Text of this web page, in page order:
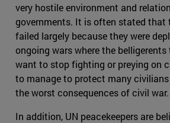
very hostile environment and
governments. It is often stated that
failed largely because they were
ongoing wars where the
want to stop fighting or preying on
to manage to protect many
the worst consequences of civil war.
In addition, UN peacekeepers are